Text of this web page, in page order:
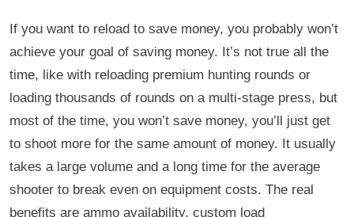
If you want to reload to save money, you probably won’t
achieve your goal of saving money. It’s not true all the
time, like with reloading premium hunting rounds or
loading thousands of rounds on a multi-stage press, but
most of the time, you won’t save money, you’ll just get
to shoot more for the same amount of money. It usually
takes a large volume and a long time for the average
shooter to break even on equipment costs. The real
benefits are ammo availability, custom load